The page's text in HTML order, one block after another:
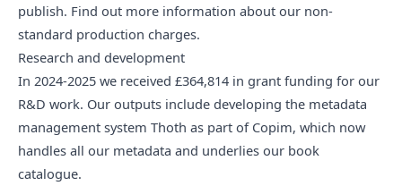
publish. Find out more information about our non-
standard production charges.
Research and development
In 2024-2025 we received £364,814 in grant funding for our
R&D work. Our outputs include developing the metadata
management system Thoth as part of Copim, which now
handles all our metadata and underlies our book
catalogue.